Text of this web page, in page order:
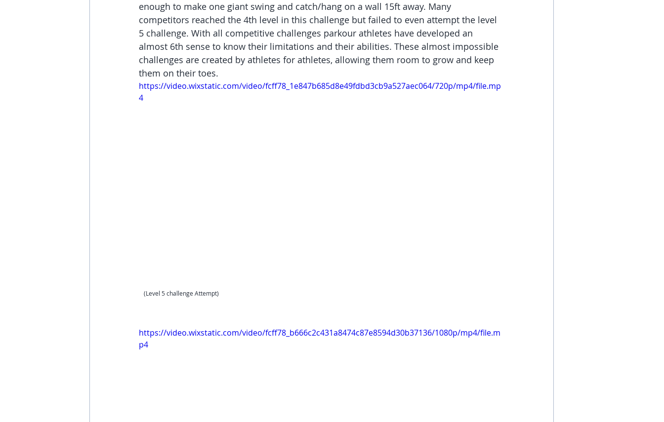
enough to make one giant swing and catch/hang on a wall 15ft away. Many
competitors reached the 4th level in this challenge but failed to even attempt the level
5 challenge. With all competitive challenges parkour athletes have developed an
almost 6th sense to know their limitations and their abilities. These almost impossible
challenges are created by athletes for athletes, allowing them room to grow and keep
them on their toes.
https://video.wixstatic.com/video/fcff78_1e847b685d8e49fdbd3cb9a527aec064/720p/mp4/file.mp
4
(Level 5 challenge Attempt)
https://video.wixstatic.com/video/fcff78_b666c2c431a8474c87e8594d30b37136/1080p/mp4/file.m
p4